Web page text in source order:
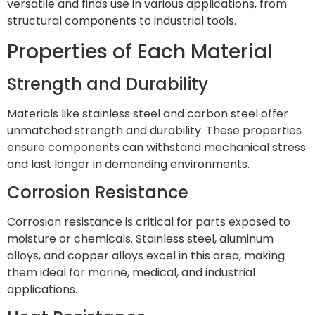
versatile and finds use in various applications, from
structural components to industrial tools.
Properties of Each Material
Strength and Durability
Materials like stainless steel and carbon steel offer
unmatched strength and durability. These properties
ensure components can withstand mechanical stress
and last longer in demanding environments.
Corrosion Resistance
Corrosion resistance is critical for parts exposed to
moisture or chemicals. Stainless steel, aluminum
alloys, and copper alloys excel in this area, making
them ideal for marine, medical, and industrial
applications.